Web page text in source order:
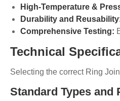
High-Temperature &
Durability and
Comprehensive Testing:
Technical
Selecting the correct Ring
Standard Types and